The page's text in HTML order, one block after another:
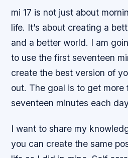
mi 17 is not just about
life. It’s about creating a
and a better world. I am
to use the first seventeen
create the best version of
out. The goal is to get more
seventeen minutes each
I want to share my
you can create the same